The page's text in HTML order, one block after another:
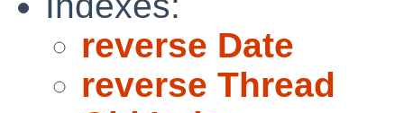
reverse Date
reverse Thread